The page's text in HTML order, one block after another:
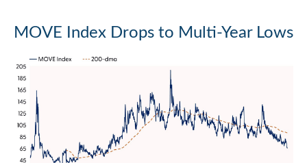
MOVE Index Drops to Multi-Year Lows